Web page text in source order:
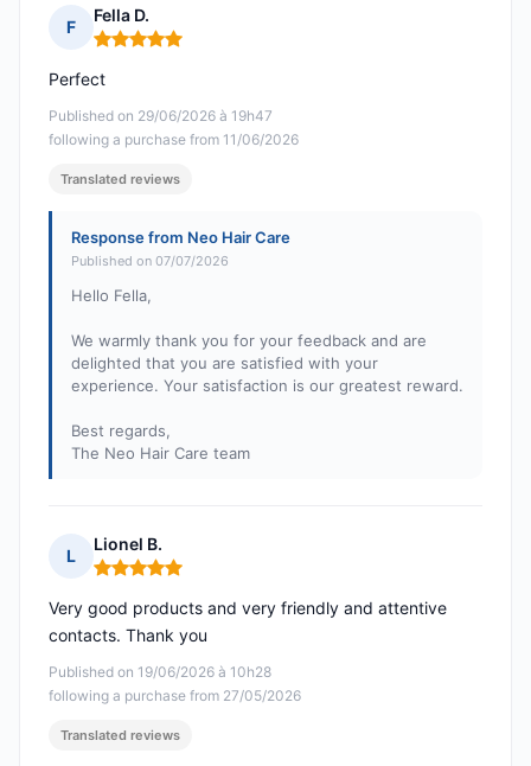
F
Fella D.
Rating: 5 out of 5
Published on 29/06/2026 à 19h47
following a purchase from 11/06/2026
Perfect
Translated reviews
Response from Neo Hair Care
Published on 07/07/2026
Hello Fella,
We warmly thank you for your feedback and are
delighted that you are satisfied with your
experience. Your satisfaction is our greatest reward.
Best regards,
The Neo Hair Care team
L
Lionel B.
Rating: 5 out of 5
Published on 19/06/2026 à 10h28
following a purchase from 27/05/2026
Very good products and very friendly and attentive
contacts. Thank you
Translated reviews